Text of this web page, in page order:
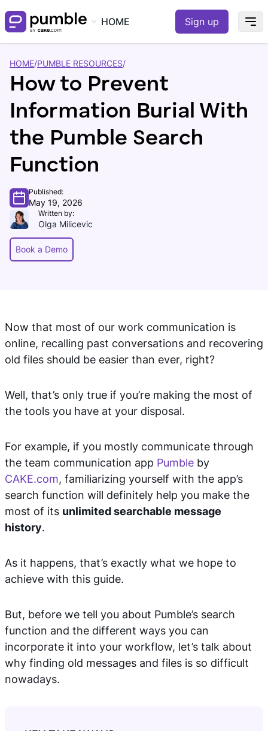
HOME Sign up
HOME/PUMBLE RESOURCES/
How to Prevent
Information Burial With
the Pumble Search
Function
Published:
May 19, 2026
Written by:
Olga Milicevic
Book a Demo
Now that most of our work communication is
online, recalling past conversations and recovering
old files should be easier than ever, right?
Well, that’s only true if you’re making the most of
the tools you have at your disposal.
For example, if you mostly communicate through
the team communication app Pumble by
CAKE.com, familiarizing yourself with the app’s
search function will definitely help you make the
most of its unlimited searchable message
history.
As it happens, that’s exactly what we hope to
achieve with this guide.
But, before we tell you about Pumble’s search
function and the different ways you can
incorporate it into your workflow, let’s talk about
why finding old messages and files is so difficult
nowadays.